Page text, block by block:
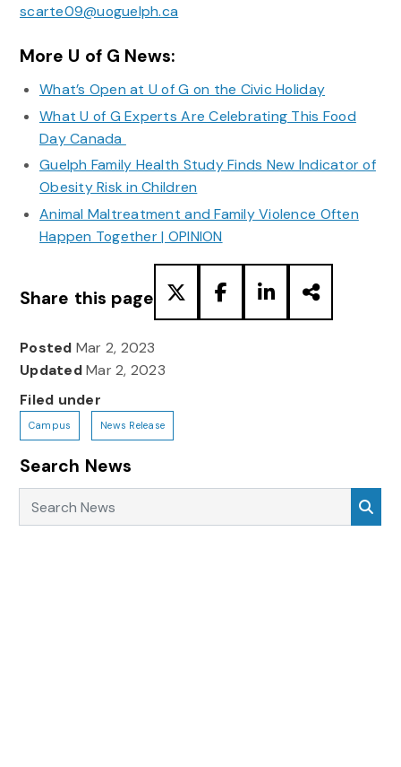
scarte09@uoguelph.ca
More U of G News:
What’s Open at U of G on the Civic Holiday
What U of G Experts Are Celebrating This Food
Day Canada
Guelph Family Health Study Finds New Indicator of
Obesity Risk in Children
Animal Maltreatment and Family Violence Often
Happen Together | OPINION
Share this page
Posted Mar 2, 2023
UpdatedMar 2, 2023
Filed under
Campus News Release
Search News
Search News